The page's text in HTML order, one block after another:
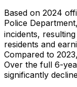
Based on 2024
Police Department,
incidents,
residents and
Compared to
Over the full 6-
significantly